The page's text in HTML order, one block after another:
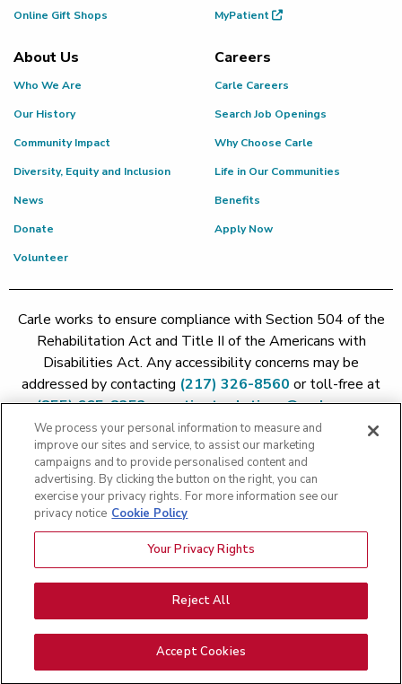
Online Gift Shops
MyPatient
About Us
Who We Are
Our History
Community Impact
Diversity, Equity and Inclusion
News
Donate
Volunteer
Careers
Carle Careers
Search Job Openings
Why Choose Carle
Life in Our Communities
Benefits
Apply Now
Carle works to ensure compliance with Section 504 of the
Rehabilitation Act and Title II of the Americans with
Disabilities Act. Any accessibility concerns may be
addressed by contacting (217) 326-8560 or toll-free at
(855) 665-8252orpatient.relations@carle.com
Copyright 2026 The Carle Foundation |Privacy Policy
Price Transparency
Patient Rights and Responsibilities|Patient Rights and
Responsibilities|Rights Against Surprise Medical Bills|Good
Faith Estimate
Price Transparency - Carle Foundation|Price Transparency -
Hoopeston|Price Transparency - Richland|
Transparency - BroMenn|Price Transparency - Eureka
Transparency - Methodist|Price Transparency - Pekin
Transparency - Proctor
We process your personal information to measure and
improve our sites and service, to assist our marketing
campaigns and to provide personalised content and
advertising. By clicking the button on the right, you can
exercise your privacy rights. For more information see our
privacy notice Cookie Policy
Your Privacy Rights
Reject All
Accept Cookies